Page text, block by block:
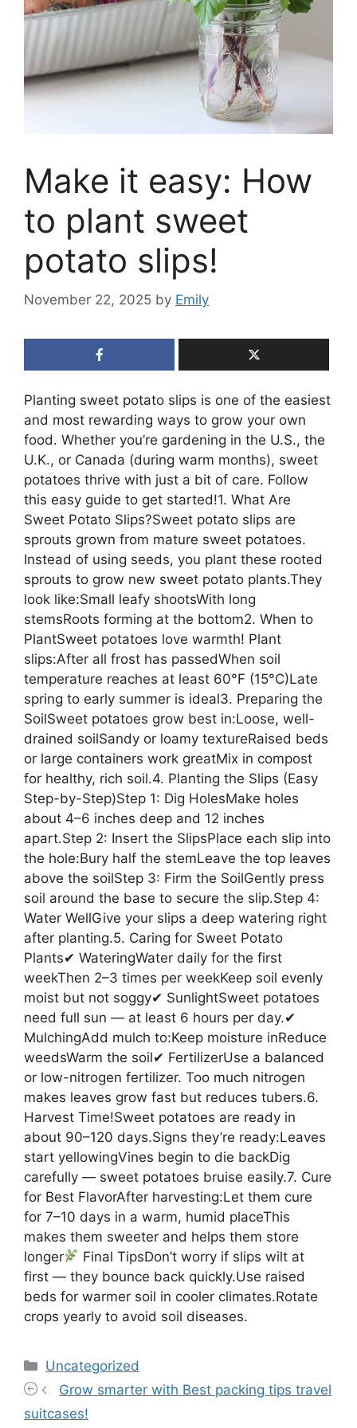
Make it easy: How
to plant sweet
potato slips!
November 22, 2025 by Emily
Planting sweet potato slips is one of the easiest
and most rewarding ways to grow your own
food. Whether you’re gardening in the U.S., the
U.K., or Canada (during warm months), sweet
potatoes thrive with just a bit of care. Follow
this easy guide to get started!1. What Are
Sweet Potato Slips?Sweet potato slips are
sprouts grown from mature sweet potatoes.
Instead of using seeds, you plant these rooted
sprouts to grow new sweet potato plants.They
look like:Small leafy shootsWith long
stemsRoots forming at the bottom2. When to
PlantSweet potatoes love warmth! Plant
slips:After all frost has passedWhen soil
temperature reaches at least 60°F (15°C)Late
spring to early summer is ideal3. Preparing the
SoilSweet potatoes grow best in:Loose, well-
drained soilSandy or loamy textureRaised beds
or large containers work greatMix in compost
for healthy, rich soil.4. Planting the Slips (Easy
Step-by-Step)Step 1: Dig HolesMake holes
about 4–6 inches deep and 12 inches
apart.Step 2: Insert the SlipsPlace each slip into
the hole:Bury half the stemLeave the top leaves
above the soilStep 3: Firm the SoilGently press
soil around the base to secure the slip.Step 4:
Water WellGive your slips a deep watering right
after planting.5. Caring for Sweet Potato
Plants✔ WateringWater daily for the first
weekThen 2–3 times per weekKeep soil evenly
moist but not soggy✔ SunlightSweet potatoes
need full sun — at least 6 hours per day.✔
MulchingAdd mulch to:Keep moisture inReduce
weedsWarm the soil✔ FertilizerUse a balanced
or low-nitrogen fertilizer. Too much nitrogen
makes leaves grow fast but reduces tubers.6.
Harvest Time!Sweet potatoes are ready in
about 90–120 days.Signs they’re ready:Leaves
start yellowingVines begin to die backDig
carefully — sweet potatoes bruise easily.7. Cure
for Best FlavorAfter harvesting:Let them cure
for 7–10 days in a warm, humid placeThis
makes them sweeter and helps them store
longer
Final TipsDon’t worry if slips wilt at
first — they bounce back quickly.Use raised
beds for warmer soil in cooler climates.Rotate
crops yearly to avoid soil diseases.
Categories
Uncategorized
Grow smarter with Best packing tips travel
suitcases!